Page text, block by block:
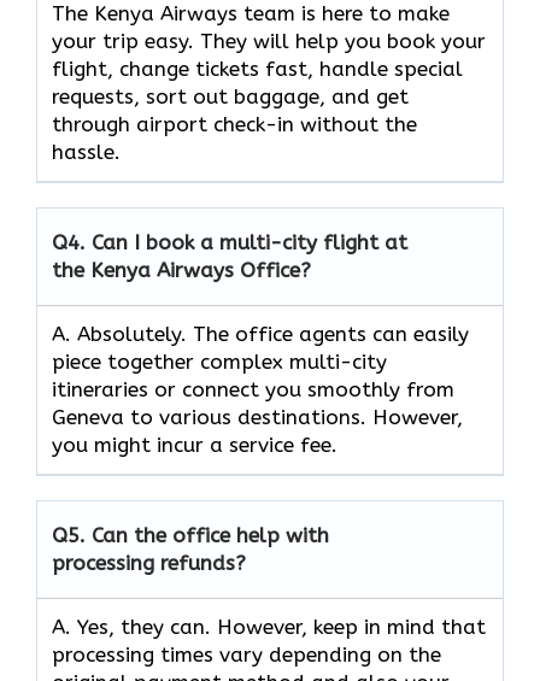
The Kenya Airways team is here to make
your trip easy. They will help you book your
flight, change tickets fast, handle special
requests, sort out baggage, and get
through airport check-in without the
hassle.
Q4. Can I book a multi-city flight at
the Kenya Airways Office?
A. Absolutely. The office agents can easily
piece together complex multi-city
itineraries or connect you smoothly from
Geneva to various destinations. However,
you might incur a service fee.
Q5. Can the office help with
processing refunds?
A. Yes, they can. However, keep in mind that
processing times vary depending on the